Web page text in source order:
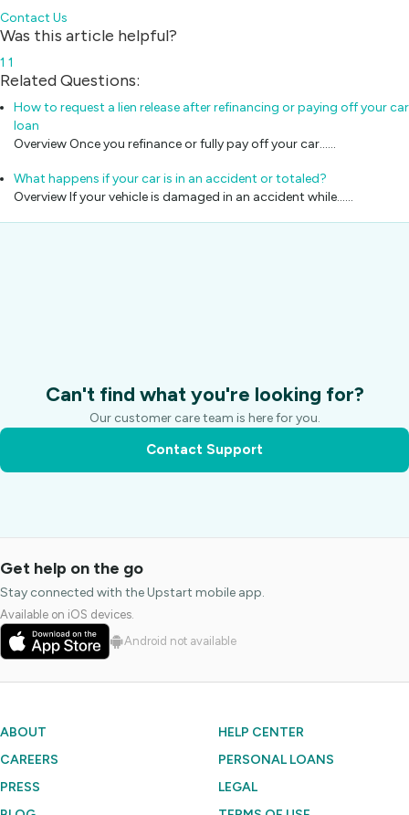
Contact Us
Was this article helpful?
1 1
Related Questions:
How to request a lien release after refinancing or paying off your car
loan
Overview Once you refinance or fully pay off your car...…
What happens if your car is in an accident or totaled?
Overview If your vehicle is damaged in an accident while...…
Can't find what you're looking for?
Our customer care team is here for you.
Contact Support
Get help on the go
Stay connected with the Upstart mobile app.
Available on iOS devices.
Android not available
ABOUT
CAREERS
PRESS
HELP CENTER
PERSONAL LOANS
LEGAL